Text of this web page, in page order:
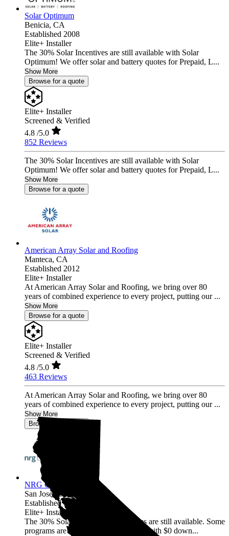
Solar Optimum
Benicia, CA
Established 2008
Elite+ Installer
The 30% Solar Incentives are still available with Solar
Optimum! We offer solar and battery quotes for Prepaid, L...
Show More
Browse for a quote
Elite+ Installer
Screened & Verified
4.8 /5.0
852 Reviews
The 30% Solar Incentives are still available with Solar
Optimum! We offer solar and battery quotes for Prepaid, L...
Show More
Browse for a quote
American Array Solar and Roofing
Manteca, CA
Established 2012
Elite+ Installer
At American Array Solar and Roofing, we bring over 80
years of combined experience to every project, putting our ...
Show More
Browse for a quote
Elite+ Installer
Screened & Verified
4.8 /5.0
463 Reviews
At American Array Solar and Roofing, we bring over 80
years of combined experience to every project, putting our ...
Show More
Browse for a quote
NRG Clean Power
San Jose,
CA
Established 1987
Elite+ Installer
The 30% Solar and Battery incentives are still available. Some
programs are offering 40% incentives with $0 down...